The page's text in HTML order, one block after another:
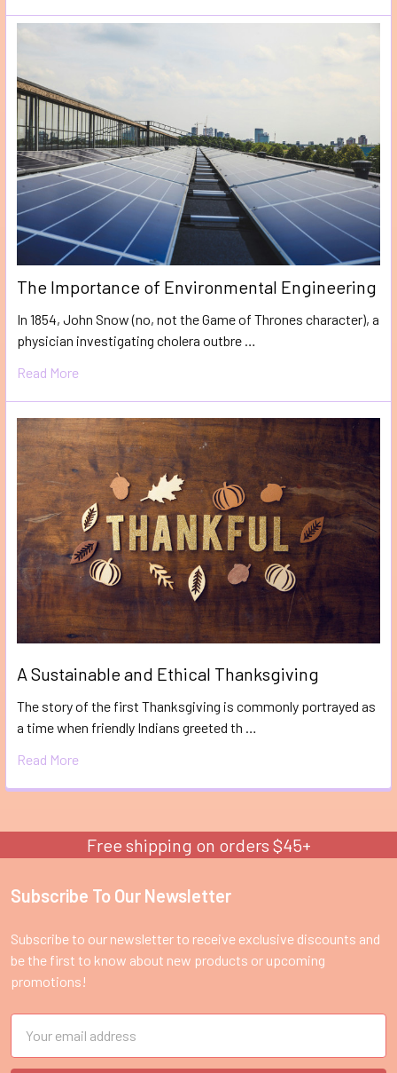
The Importance of Environmental Engineering
In 1854, John Snow (no, not the Game of Thrones character), a
physician investigating cholera outbre …
Read More
A Sustainable and Ethical Thanksgiving
The story of the first Thanksgiving is commonly portrayed as
a time when friendly Indians greeted th …
Read More
Free shipping on orders $45+
Footer
Subscribe To Our Newsletter
Subscribe to our newsletter to receive exclusive discounts and
be the first to know about new products or upcoming
promotions!
Address